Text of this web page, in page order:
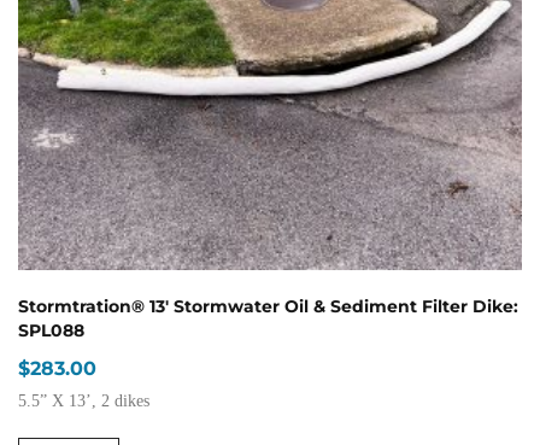
Stormtration® 13′ Stormwater Oil & Sediment Filter Dike:
SPL088
$283.00
5.5” X 13’, 2 dikes